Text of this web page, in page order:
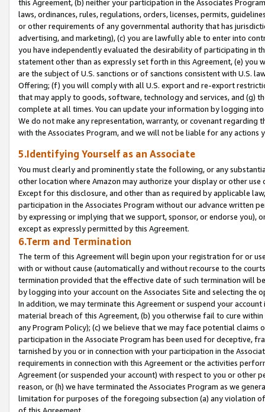
this Agreement, (b) neither your participation in the Associates
laws, ordinances, rules, regulations, orders, licenses, permits,
or other requirements of any governmental authority that has
advertising, and marketing), (c) you are lawfully able to enter into
you have independently evaluated the desirability of participating in
statement other than as expressly set forth in this Agreement, (e)
are the subject of U.S. sanctions or of sanctions consistent with U.S.
Offering; (f) you will comply with all U.S. export and re-export
that may apply to goods, software, technology and services, and (g)
complete at all times. You can update your information by logging
We do not make any representation, warranty, or covenant regarding
with the Associates Program, and we will not be liable for any actions
5.Identifying Yourself as an Associate
You must clearly and prominently state the following, or any
other location where Amazon may authorize your display or other
Except for this disclosure, and other than as required by applicable
participation in the Associates Program without our advance written
by expressing or implying that we support, sponsor, or endorse you),
except as expressly permitted by this Agreement.
6.Term and Termination
The term of this Agreement will begin upon your registration for or
with or without cause (automatically and without recourse to the
termination provided that the effective date of such termination will
by logging into your account on the Associates Site and selecting the
In addition, we may terminate this Agreement or suspend your
material breach of this Agreement, (b) you otherwise fail to cure
any Program Policy); (c) we believe that we may face potential
participation in the Associate Program has been used for deceptive,
tarnished by you or in connection with your participation in the
requirements in connection with this Agreement or the activities
Agreement (or suspended your account) with respect to you or other
reason, or (h) we have terminated the Associates Program as we
limitation for purposes of the foregoing subsection (a) any violation
of this Agreement.